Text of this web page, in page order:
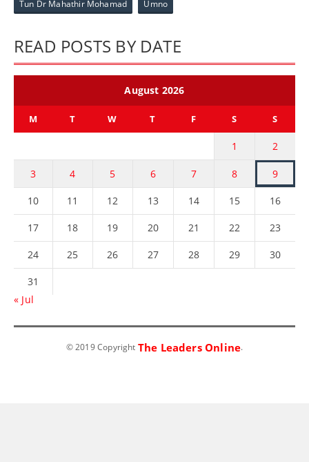
Tun Dr Mahathir Mohamad Umno
READ POSTS BY DATE
August 2026
M T W T F S S
1 2
3 4 5 6 7 8 9
10 11 12 13 14 15 16
17 18 19 20 21 22 23
24 25 26 27 28 29 30
31
« Jul
© 2019 Copyright The Leaders Online.